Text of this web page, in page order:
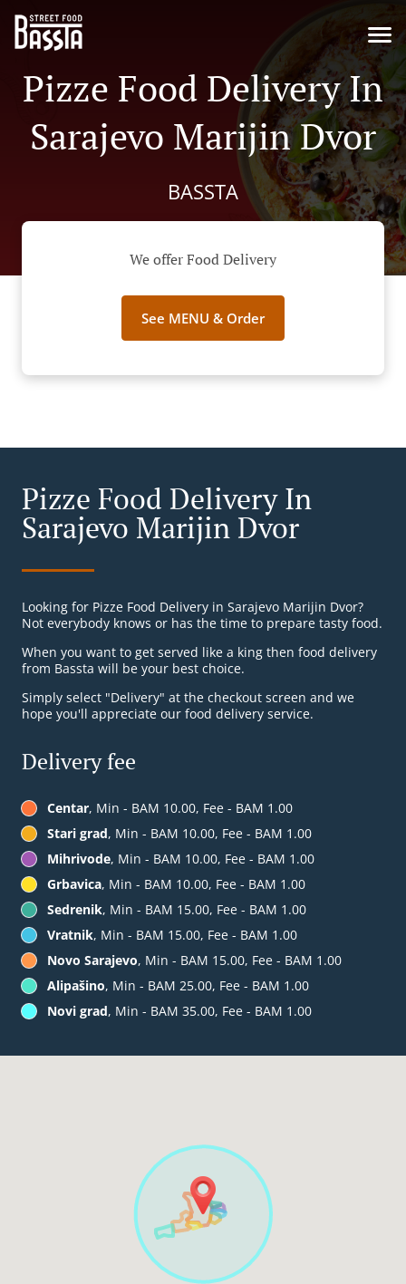
Pizze Food Delivery In
Sarajevo Marijin Dvor
BASSTA
We offer Food Delivery
See MENU & Order
Pizze Food Delivery In
Sarajevo Marijin Dvor
Looking for Pizze Food Delivery in Sarajevo Marijin Dvor?
Not everybody knows or has the time to prepare tasty food.
When you want to get served like a king then food delivery
from Bassta will be your best choice.
Simply select "Delivery" at the checkout screen and we
hope you'll appreciate our food delivery service.
Delivery fee
Centar, Min - BAM 10.00, Fee - BAM 1.00
Stari grad, Min - BAM 10.00, Fee - BAM 1.00
Mihrivode, Min - BAM 10.00, Fee - BAM 1.00
Grbavica, Min - BAM 10.00, Fee - BAM 1.00
Sedrenik, Min - BAM 15.00, Fee - BAM 1.00
Vratnik, Min - BAM 15.00, Fee - BAM 1.00
Novo Sarajevo, Min - BAM 15.00, Fee - BAM 1.00
Alipašino, Min - BAM 25.00, Fee - BAM 1.00
Novi grad, Min - BAM 35.00, Fee - BAM 1.00